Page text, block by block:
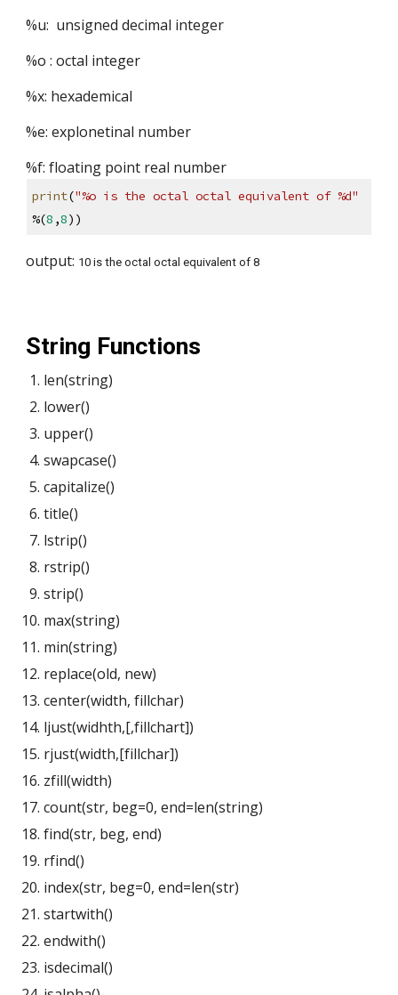
%u:  unsigned decimal integer
%o : octal integer
%x: hexademical
%e: explonetinal number
%f: floating point real number
print("%o is the octal octal equivalent of %d"
%(8 ,8))
output: 10 is the octal octal equivalent of 8
String Functions
len(string)
lower()
upper()
swapcase()
capitalize()
title()
lstrip()
rstrip()
strip()
max(string)
min(string)
replace(old, new)
center(width, fillchar)
ljust(widhth,[,fillchart])
rjust(width,[fillchar])
zfill(width)
count(str, beg=0, end=len(string)
find(str, beg, end)
rfind()
index(str, beg=0, end=len(str)
startwith()
endwith()
isdecimal()